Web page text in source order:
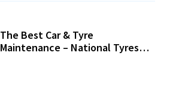
The Best Car & Tyre
Maintenance – National Tyres